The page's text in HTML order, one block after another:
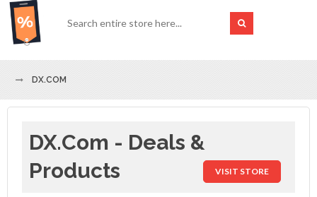
DX.COM
DX.com - Deals &
Products
VISIT STORE